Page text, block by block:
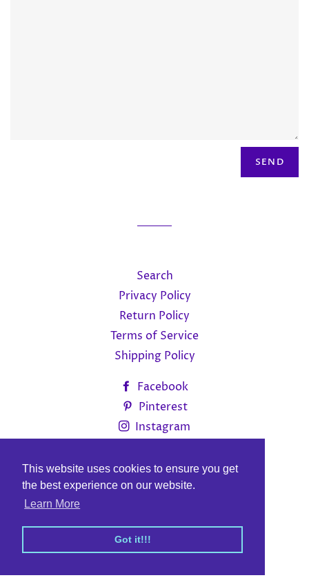
This website uses cookies to ensure you get
the best experience on our website.
Learn More
Got it!!!
This website uses cookies to ensure you get
the best experience on our website.
Learn More
Got it!!!
Search
Privacy Policy
Return Policy
Terms of Service
Shipping Policy
Facebook
Pinterest
Instagram
Currency
CAD $